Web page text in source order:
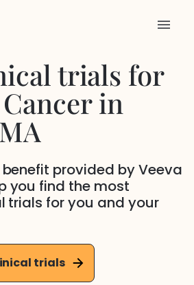
trials for
in
provided by Veeva
you find the most
trials for you and your
trials